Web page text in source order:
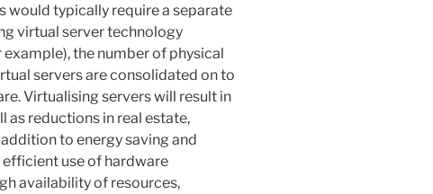
would typically require a separate
virtual server technology
the number of physical
servers are consolidated on to
Virtualising servers will result in
as reductions in real estate,
to energy saving and
use of hardware
availability of resources,